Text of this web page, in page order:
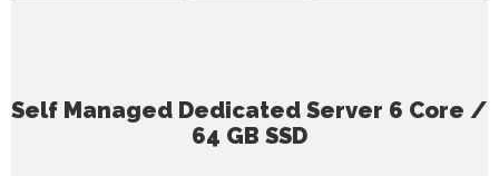
Self Managed Dedicated Server 6 Core /
64 GB SSD